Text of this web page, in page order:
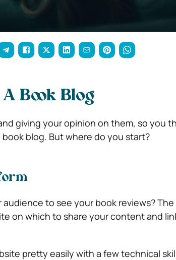
Book Blog
giving your opinion on them, so you
blog. But where do you start?
to see your book reviews?
on which to share your content and
pretty easily with a few technical